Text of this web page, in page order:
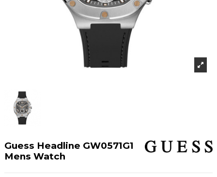
Guess Headline GW0571G1
Mens Watch